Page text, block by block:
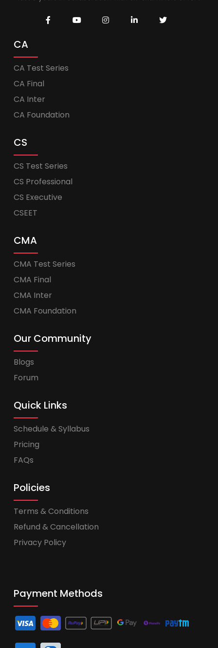
CA
CA Test Series
CA Final
CA Inter
CA Foundation
CS
CS Test Series
CS Professional
CS Executive
CSEET
CMA
CMA Test Series
CMA Final
CMA Inter
CMA Foundation
Our Community
Blogs
Forum
Quick Links
Schedule & Syllabus
Pricing
FAQs
Policies
Terms & Conditions
Refund & Cancellation
Privacy Policy
Payment Methods